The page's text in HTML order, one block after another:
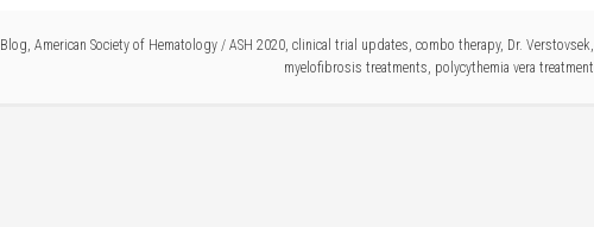
Blog, American Society of Hematology / ASH 2020, clinical trial updates, combo therapy, Dr. Verstovsek,
myelofibrosis treatments, polycythemia vera treatment